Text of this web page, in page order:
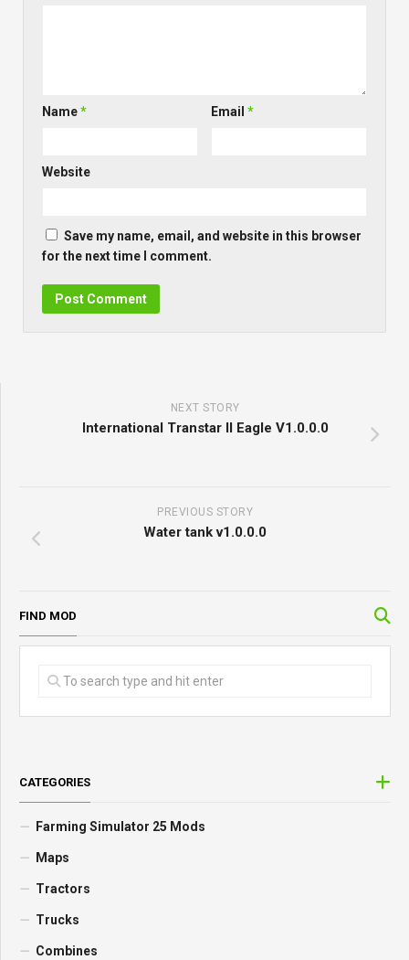
Name* Email*
Website
Save my name, email, and website in this browser
for the next time I comment.
NEXT STORY
International Transtar II Eagle V1.0.0.0
PREVIOUS STORY
Water tank v1.0.0.0
FIND MOD
CATEGORIES
Farming Simulator 25 Mods
Maps
Tractors
Trucks
Combines